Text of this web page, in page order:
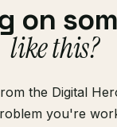
on
like this?
the Digital
you're